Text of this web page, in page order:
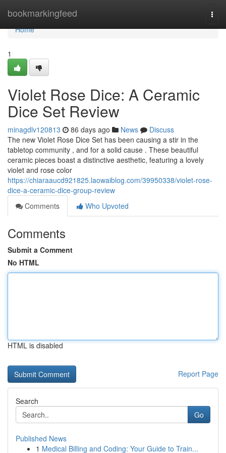
bookmarkingfeed
Home
Home
1
Violet Rose Dice: A Ceramic
Dice Set Review
minagdlv120813 86 days ago News
Discuss
The new Violet Rose Dice Set has been causing a stir in the
tabletop community , and for a solid cause . These beautiful
ceramic pieces boast a distinctive aesthetic, featuring a lovely
violet and rose color
https://chiaraaucd921825.laowaiblog.com/39950338/violet-rose-
dice-a-ceramic-dice-group-review
Comments
Who Upvoted
Comments
Submit a Comment
No HTML
HTML is disabled
Report Page
Search
Go
Published News
1 Medical Billing and Coding: Your Guide to Train...